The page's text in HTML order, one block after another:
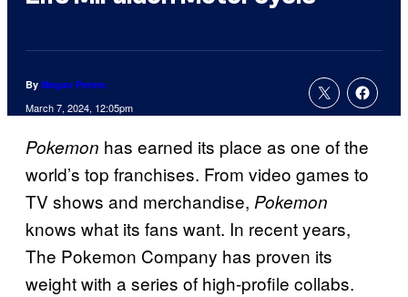
By Megan Peters
March 7, 2024, 12:05pm
Pokemon has earned its place as one of the
world’s top franchises. From video games to
TV shows and merchandise, Pokemon
knows what its fans want. In recent years,
The Pokemon Company has proven its
weight with a series of high-profile collabs.